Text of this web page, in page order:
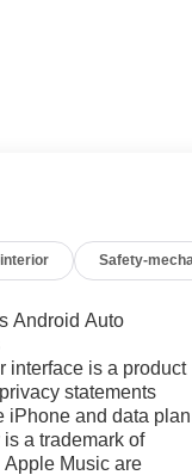
Safety-
Android Auto
interface is a product
statements
iPhone and data plan
a trademark of
Music are